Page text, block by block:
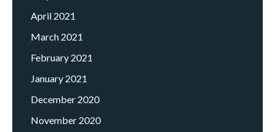
April 2021
March 2021
February 2021
January 2021
December 2020
November 2020